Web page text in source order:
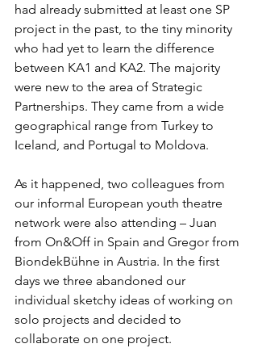
had already submitted at least one SP
project in the past, to the tiny minority
who had yet to learn the difference
between KA1 and KA2. The majority
were new to the area of Strategic
Partnerships. They came from a wide
geographical range from Turkey to
Iceland, and Portugal to Moldova.
As it happened, two colleagues from
our informal European youth theatre
network were also attending – Juan
from On&Off in Spain and Gregor from
BiondekBühne in Austria. In the first
days we three abandoned our
individual sketchy ideas of working on
solo projects and decided to
collaborate on one project.